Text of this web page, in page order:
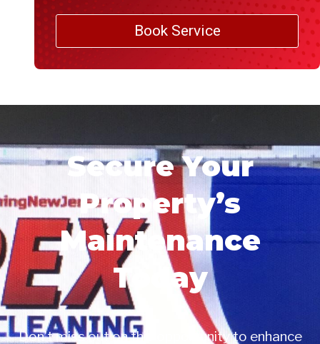
Book Service
Secure Your
Property’s
Maintenance
Today
Don’t miss out on this opportunity to enhance